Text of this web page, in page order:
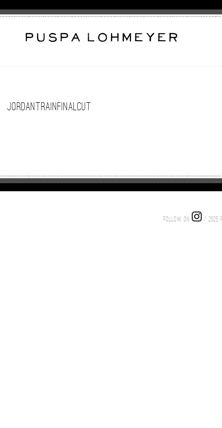
jordantrainfinalcut
FOLLOW ON / 2025